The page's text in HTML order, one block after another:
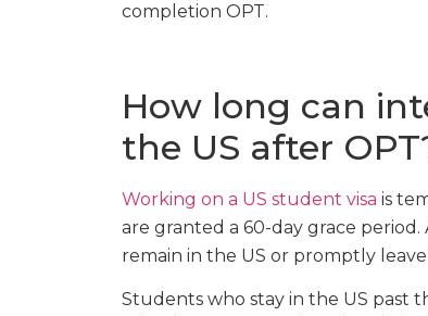
completion OPT.
How long can
the US after
Working on a US student visa is
are granted a 60-day grace
remain in the US or promptly
Students who stay in the US past